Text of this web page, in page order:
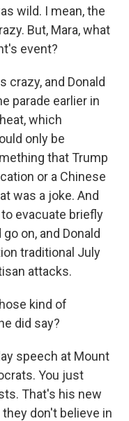
wild. I mean, the
But, Mara, what
event?
crazy, and Donald
parade earlier in
which
only be
that Trump
or a Chinese
was a joke. And
evacuate briefly
on, and Donald
traditional July
attacks.
kind of
did say?
speech at Mount
You just
That's his new
don't believe in